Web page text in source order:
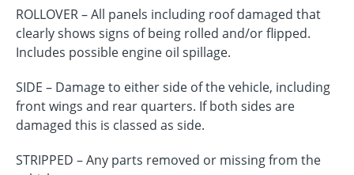
ROLLOVER – All panels including roof damaged that
clearly shows signs of being rolled and/or flipped.
Includes possible engine oil spillage.
SIDE – Damage to either side of the vehicle, including
front wings and rear quarters. If both sides are
damaged this is classed as side.
STRIPPED – Any parts removed or missing from the